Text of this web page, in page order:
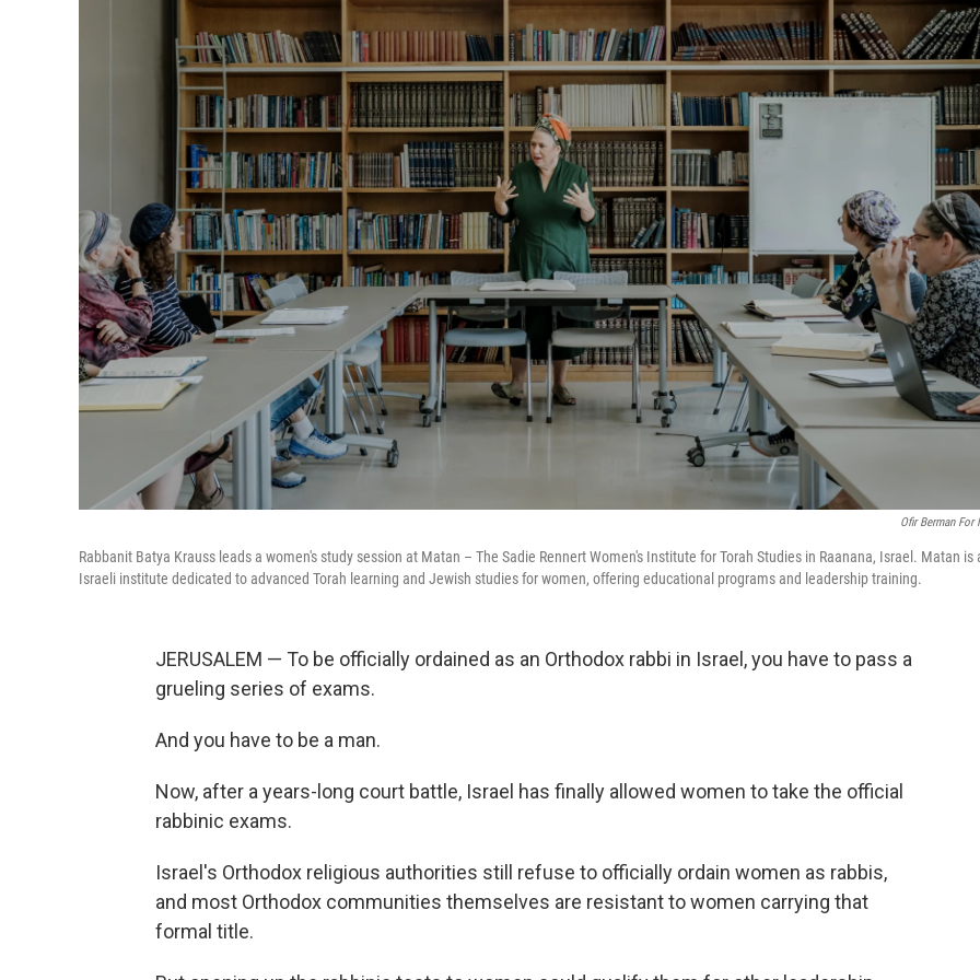
Ofir Berman For
Rabbanit Batya Krauss leads a women's study session at Matan – The Sadie Rennert Women's Institute for Torah Studies in Raanana, Israel. Matan is
Israeli institute dedicated to advanced Torah learning and Jewish studies for women, offering educational programs and leadership training.
JERUSALEM — To be officially ordained as an Orthodox rabbi in Israel, you have to pass a
grueling series of exams.
And you have to be a man.
Now, after a years-long court battle, Israel has finally allowed women to take the official
rabbinic exams.
Israel's Orthodox religious authorities still refuse to officially ordain women as rabbis,
and most Orthodox communities themselves are resistant to women carrying that
formal title.